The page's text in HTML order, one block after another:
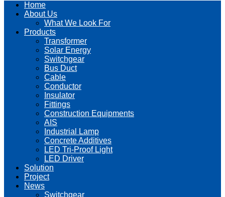
Home
About Us
What We Look For
Products
Transformer
Solar Energy
Switchgear
Bus Duct
Cable
Conductor
Insulator
Fittings
Construction Equipments
AIS
Industrial Lamp
Concrete Additives
LED Tri-Proof Light
LED Driver
Solution
Project
News
Switchgear